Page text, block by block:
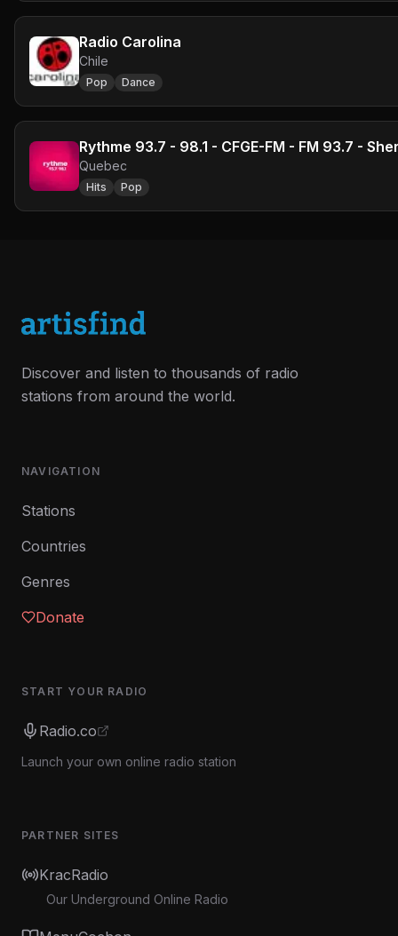
Radio Carolina
Chile
Pop Dance
Rythme 93.7 - 98.1 - CFGE-FM - FM 93.7 -
Quebec
Hits Pop
Discover and listen to thousands of radio
stations from around the world.
NAVIGATION
Stations
Countries
Genres
Donate
START YOUR RADIO
Radio.co
Launch your own online radio station
PARTNER SITES
KracRadio
Our Underground Online Radio